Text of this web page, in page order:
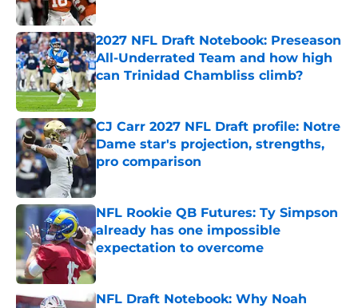
2027 NFL Draft Notebook: Preseason
All-Underrated Team and how high
can Trinidad Chambliss climb?
Published by on Invalid Date
CJ Carr 2027 NFL Draft profile: Notre
Dame star's projection, strengths,
pro comparison
NFL Rookie QB Futures: Ty Simpson
already has one impossible
expectation to overcome
Published by on Invalid Date
NFL Draft Notebook: Why Noah